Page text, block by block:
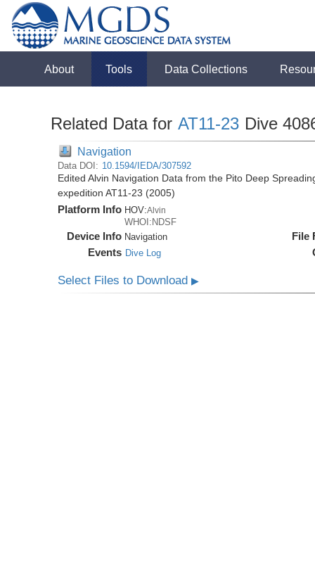
About Tools Data Collections
Related Data for AT11-23 Dive
Navigation
Data DOI: 10.1594/IEDA/307592
Edited Alvin Navigation Data from the Pito Deep
expedition AT11-23 (2005)
Platform Info HOV:Alvin
WHOI:NDSF
Device Info Navigation
Events Dive Log
File
Select Files to Download▶